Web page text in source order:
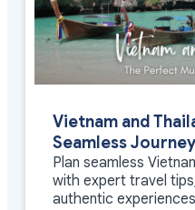
Vietnam and
Seamless Journey
Plan seamless
with expert travel
authentic